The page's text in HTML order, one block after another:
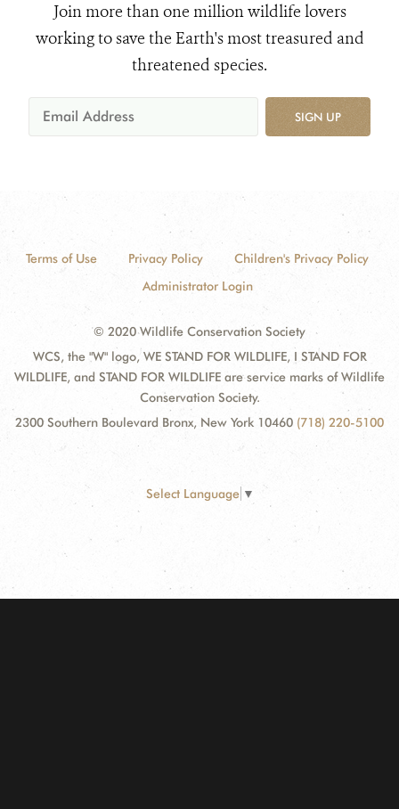
Join more than one million wildlife lovers
working to save the Earth's most treasured and
threatened species.
SIGN UP
Terms of Use Privacy Policy
Children's Privacy Policy
Administrator Login
© 2020 Wildlife Conservation Society
WCS, the "W" logo, WE STAND FOR WILDLIFE, I STAND FOR
WILDLIFE, and STAND FOR WILDLIFE are service marks of Wildlife
Conservation Society.
2300 Southern Boulevard Bronx, New York 10460 (718) 220-5100
Select Language ▼